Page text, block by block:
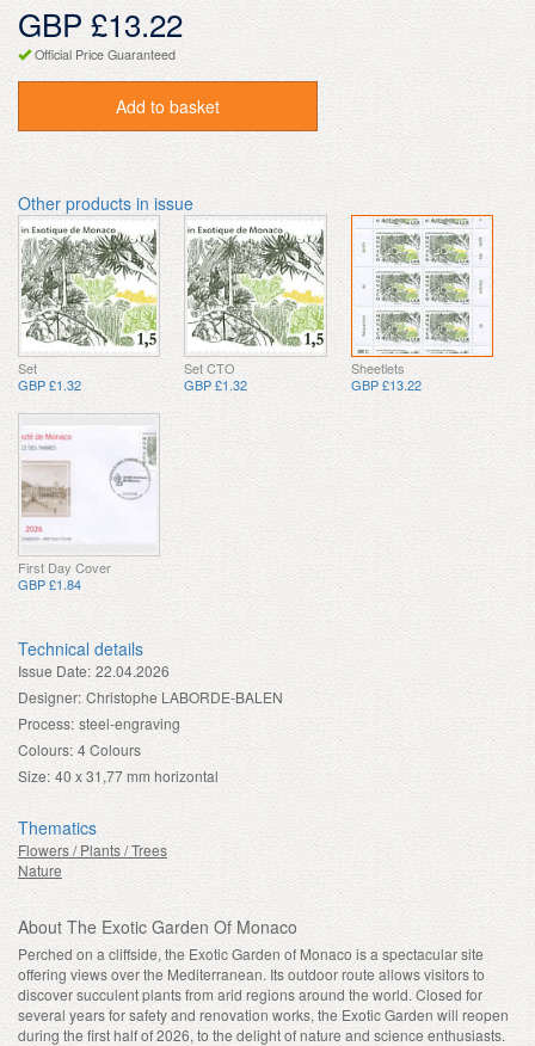
GBP £13.22
Official Price Guaranteed
Add to basket
Other products in issue
Set
GBP £1.32
Set CTO
GBP £1.32
Sheetlets
GBP £13.22
First Day Cover
GBP £1.84
Technical details
Issue Date: 22.04.2026
Designer: Christophe LABORDE-BALEN
Process: steel-engraving
Colours: 4 Colours
Size: 40 x 31,77 mm horizontal
Thematics
Flowers / Plants / Trees
Nature
About The Exotic Garden Of Monaco
Perched on a cliffside, the Exotic Garden of Monaco is a spectacular site
offering views over the Mediterranean. Its outdoor route allows visitors to
discover succulent plants from arid regions around the world. Closed for
several years for safety and renovation works, the Exotic Garden will reopen
during the first half of 2026, to the delight of nature and science enthusiasts.